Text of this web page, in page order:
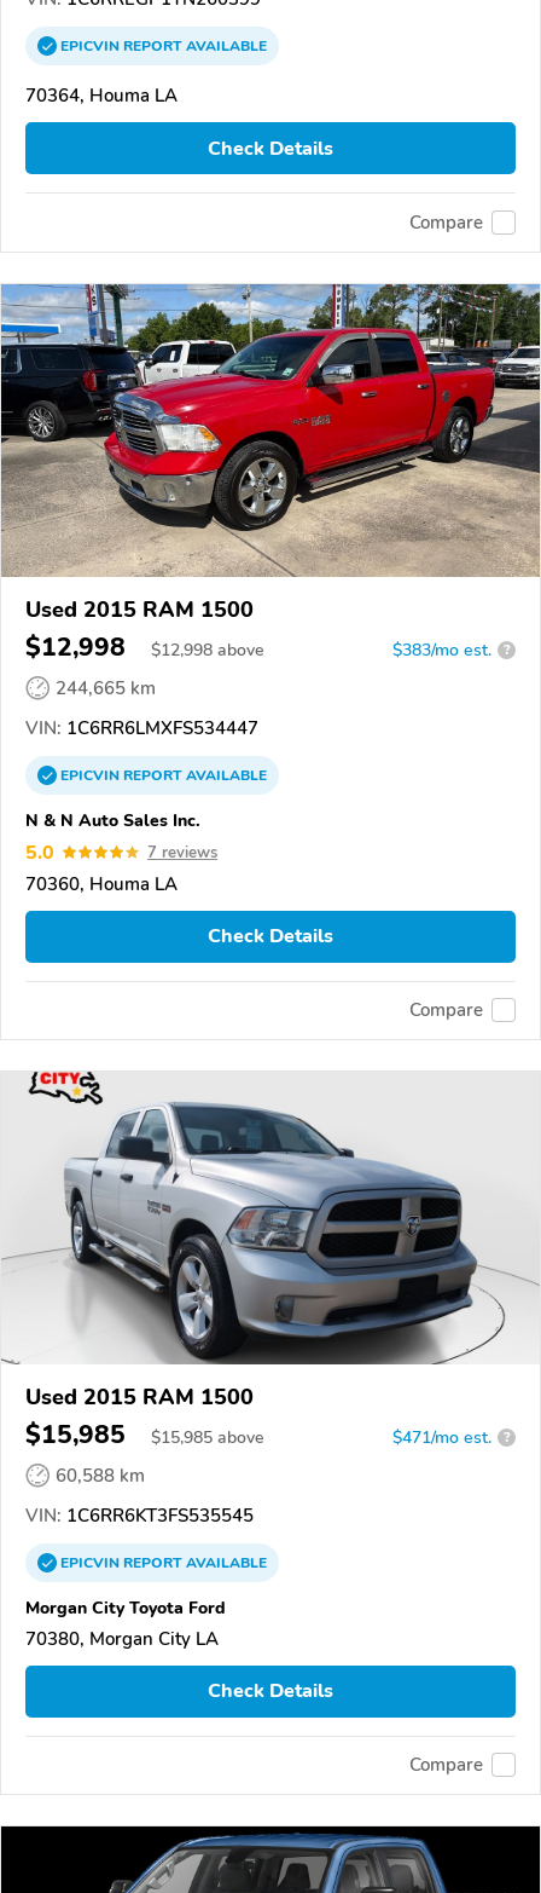
EPICVINREPORTAVAILABLE
70364, Houma LA
Check Details
Compare
Used 2015 RAM 1500
$12,998 $12,998 above $383/mo est. ?
244,665 km
VIN: 1C6RR6LMXFS534447
EPICVINREPORTAVAILABLE
N & N Auto Sales Inc.
5.0 7 reviews
70360, Houma LA
Check Details
Compare
Used 2015 RAM 1500
$15,985 $15,985 above $471/mo est. ?
60,588 km
VIN: 1C6RR6KT3FS535545
EPICVINREPORTAVAILABLE
Morgan City Toyota Ford
70380, Morgan City LA
Check Details
Compare